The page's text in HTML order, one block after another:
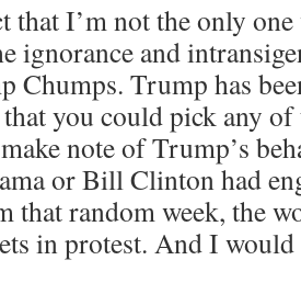
that I’m not the only
ignorance and
Chumps. Trump has
you could pick any of
note of Trump’s
or Bill Clinton had
that random week, the
in protest. And I would